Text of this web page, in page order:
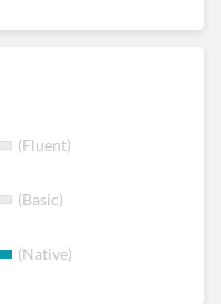
(Fluent)
(Basic)
(Native)